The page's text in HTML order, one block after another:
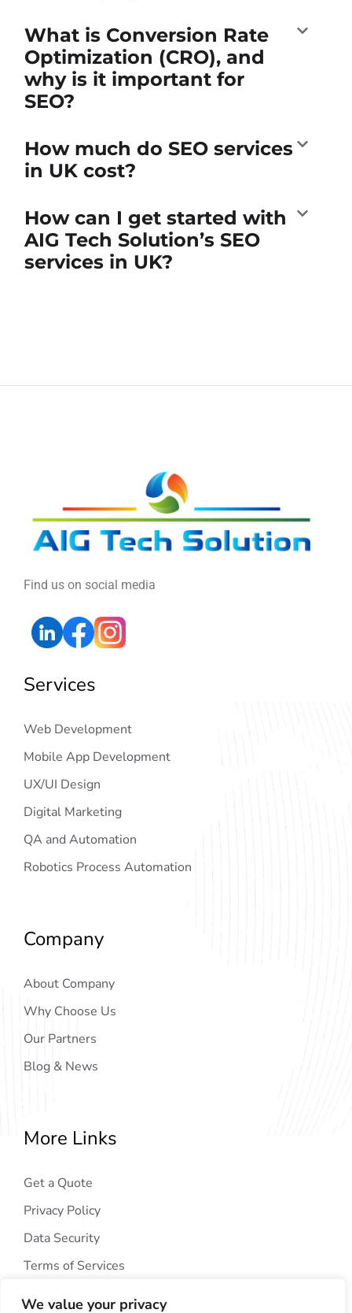
We value your privacy
What is Conversion Rate
Optimization (CRO), and
why is it important for
SEO?
How much do SEO services
in UK cost?
How can I get started with
AIG Tech Solution’s SEO
services in UK?
Find us on social media
Services
Web Development
Mobile App Development
UX/UI Design
Digital Marketing
QA and Automation
Robotics Process Automation
Company
About Company
Why Choose Us
Our Partners
Blog & News
More Links
Get a Quote
Privacy Policy
Data Security
Terms of Services